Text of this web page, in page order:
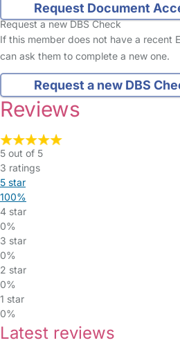
Request Document
Request a new DBS Check
If this member does not have a recent
can ask them to complete a new one.
Request a new DBS
Reviews
5 out of 5
3 ratings
5 star
100%
4 star
0%
3 star
0%
2 star
0%
1 star
0%
Latest reviews